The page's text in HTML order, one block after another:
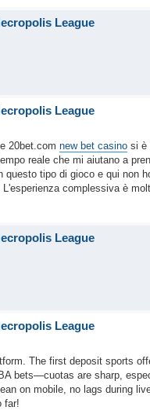
League
League
20bet.comnew bet casino si è
reale che mi aiutano a
tipo di gioco e qui non
complessiva è
League
League
The first deposit sports
bets—cuotas are sharp,
on mobile, no lags during
far!